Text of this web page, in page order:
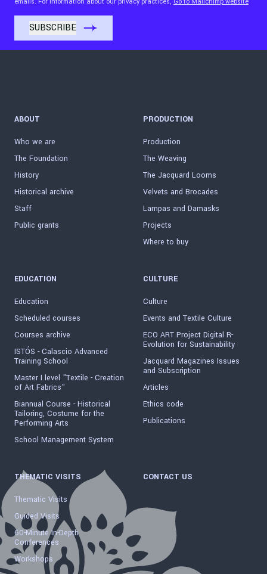
ABOUT
Who we are
The Foundation
History
Historical archive
Staff
Public grants
PRODUCTION
Production
The Weaving
The Jacquard Looms
Velvets and Brocades
Lampas and Damasks
Projects
Where to buy
EDUCATION
Education
Scheduled courses
Courses archive
ISTÓS - Calascio Advanced
Training School
Master I level "Textile - Creation
of Art Fabrics"
Biannual Course - Historical
Tailoring, Costume for the
Performing Arts
School Management System
CULTURE
Culture
Events and Textile Culture
ECO ART Project Digital R-
Evolution for Sustainability
Jacquard Magazines Issues
and Subscription
Articles
Ethics code
Publications
THEMATIC VISITS
Thematic Visits
Guided Visits
60-Minute In-Depth
Conferences
Workshops
CONTACT US